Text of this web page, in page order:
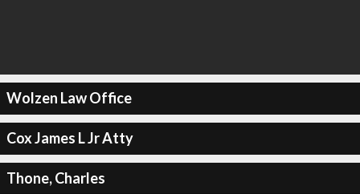
Wolzen Law Office
Cox James L Jr Atty
Thone, Charles